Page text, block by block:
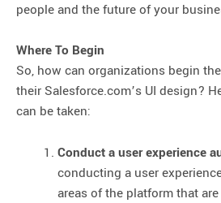
people and the future of your
Where To Begin
So, how can organizations begin
their Salesforce.com’s UI design?
can be taken:
Conduct a user experience
conducting a user
areas of the platform that